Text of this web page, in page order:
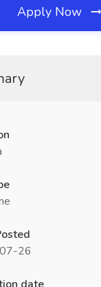
Apply Now
26